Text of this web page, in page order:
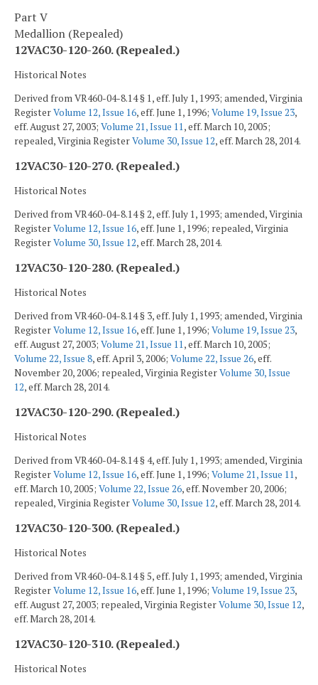
Part V
Medallion (Repealed)
12VAC30-120-260. (Repealed.)
Historical Notes
Derived from VR460-04-8.14 § 1, eff. July 1, 1993; amended, Virginia
RegisterVolume 12, Issue 16, eff. June 1, 1996; Volume 19, Issue 23,
eff. August 27, 2003; Volume 21, Issue 11, eff. March 10, 2005;
repealed, Virginia RegisterVolume 30, Issue 12, eff. March 28, 2014.
12VAC30-120-270. (Repealed.)
Historical Notes
Derived from VR460-04-8.14 § 2, eff. July 1, 1993; amended, Virginia
RegisterVolume 12, Issue 16, eff. June 1, 1996; repealed, Virginia
RegisterVolume 30, Issue 12, eff. March 28, 2014.
12VAC30-120-280. (Repealed.)
Historical Notes
Derived from VR460-04-8.14 § 3, eff. July 1, 1993; amended, Virginia
RegisterVolume 12, Issue 16, eff. June 1, 1996; Volume 19, Issue 23,
eff. August 27, 2003; Volume 21, Issue 11, eff. March 10, 2005;
Volume 22, Issue 8, eff. April 3, 2006; Volume 22, Issue 26, eff.
November 20, 2006; repealed, Virginia RegisterVolume 30, Issue
12, eff. March 28, 2014.
12VAC30-120-290. (Repealed.)
Historical Notes
Derived from VR460-04-8.14 § 4, eff. July 1, 1993; amended, Virginia
RegisterVolume 12, Issue 16, eff. June 1, 1996; Volume 21, Issue 11,
eff. March 10, 2005; Volume 22, Issue 26, eff. November 20, 2006;
repealed, Virginia RegisterVolume 30, Issue 12, eff. March 28, 2014.
12VAC30-120-300. (Repealed.)
Historical Notes
Derived from VR460-04-8.14 § 5, eff. July 1, 1993; amended, Virginia
RegisterVolume 12, Issue 16, eff. June 1, 1996; Volume 19, Issue 23,
eff. August 27, 2003; repealed, Virginia RegisterVolume 30, Issue 12,
eff. March 28, 2014.
12VAC30-120-310. (Repealed.)
Historical Notes